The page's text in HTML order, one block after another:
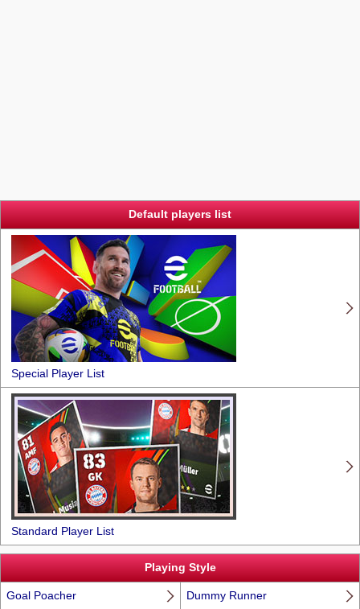
Default players list
Special Player List
Standard Player List
Playing Style
Goal Poacher Dummy Runner